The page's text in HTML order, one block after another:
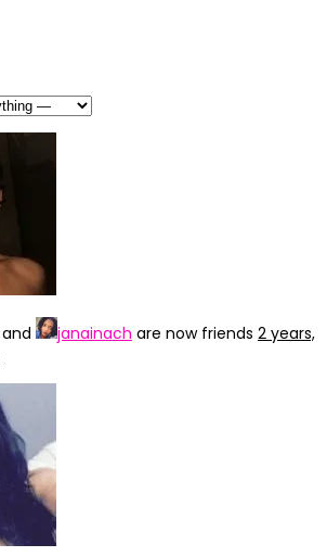
and janainach are now friends 2 years,